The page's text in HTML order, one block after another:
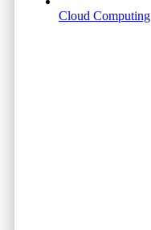
Cloud Computing